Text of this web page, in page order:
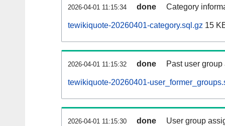
2026-04-01 11:15:34 done Category
tewikiquote-20260401-category.sql.gz 15
2026-04-01 11:15:32 done Past user
tewikiquote-20260401-
2026-04-01 11:15:30 done User group